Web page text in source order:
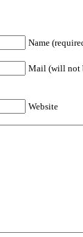
Name
Mail (will not
Website